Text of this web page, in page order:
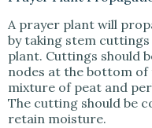
A prayer plant will
by taking stem
plant. Cuttings should
nodes at the bottom
mixture of peat and
The cutting should be
retain moisture.